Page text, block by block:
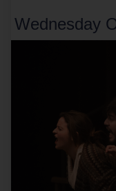
Wednesday